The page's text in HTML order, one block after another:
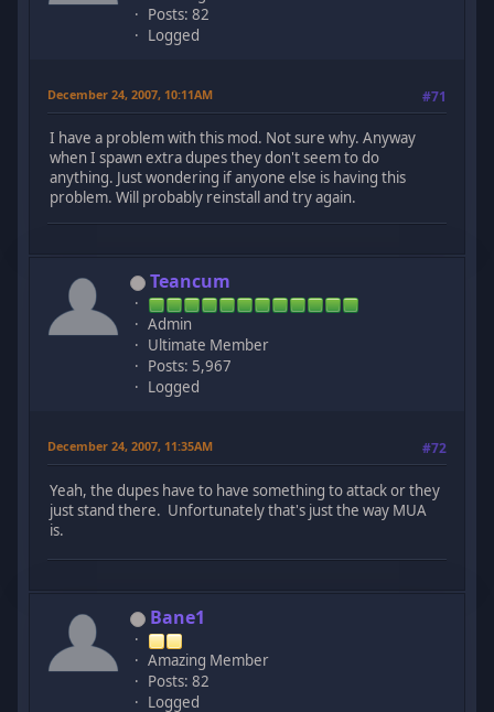
Posts: 82
Logged
December 24, 2007, 10:11AM #71
I have a problem with this mod. Not sure why. Anyway
when I spawn extra dupes they don't seem to do
anything. Just wondering if anyone else is having this
problem. Will probably reinstall and try again.
Teancum
Admin
Ultimate Member
Posts: 5,967
Logged
December 24, 2007, 11:35AM #72
Yeah, the dupes have to have something to attack or they
just stand there. Unfortunately that's just the way MUA
is.
Bane1
Amazing Member
Posts: 82
Logged